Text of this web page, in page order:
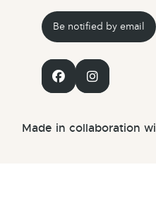
Made in collaboration